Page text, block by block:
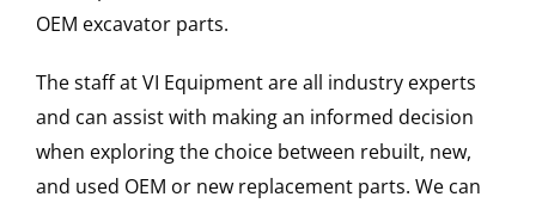
OEM excavator parts.
The staff at VI Equipment are all industry experts
and can assist with making an informed decision
when exploring the choice between rebuilt, new,
and used OEM or new replacement parts. We can